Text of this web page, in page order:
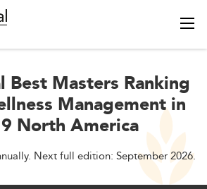
Best Masters Ranking
Management in
North America
Next full edition: September 2026.